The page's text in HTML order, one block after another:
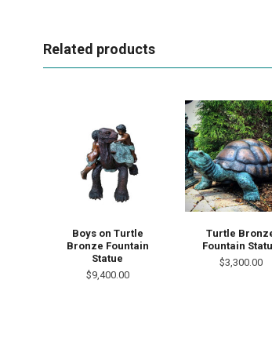
Related products
Boys on Turtle
Bronze Fountain
Statue
$9,400.00
Turtle
Fountain
$3,300.00